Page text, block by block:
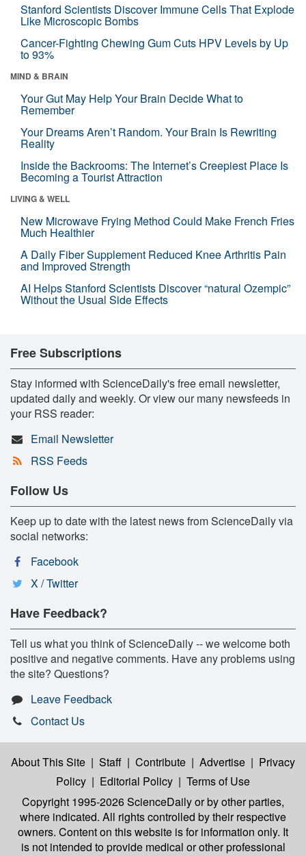
Stanford Scientists Discover Immune Cells That Explode
Like Microscopic Bombs
Cancer-Fighting Chewing Gum Cuts HPV Levels by Up
to 93%
MIND & BRAIN
Your Gut May Help Your Brain Decide What to
Remember
Your Dreams Aren’t Random. Your Brain Is Rewriting
Reality
Inside the Backrooms: The Internet’s Creepiest Place Is
Becoming a Tourist Attraction
LIVING & WELL
New Microwave Frying Method Could Make French Fries
Much Healthier
A Daily Fiber Supplement Reduced Knee Arthritis Pain
and Improved Strength
AI Helps Stanford Scientists Discover “natural Ozempic”
Without the Usual Side Effects
Free Subscriptions
Stay informed with ScienceDaily's free email newsletter,
updated daily and weekly. Or view our many newsfeeds in
your RSS reader:
Email Newsletter
RSS Feeds
Follow Us
Keep up to date with the latest news from ScienceDaily via
social networks:
Facebook
X / Twitter
Have Feedback?
Tell us what you think of ScienceDaily -- we welcome both
positive and negative comments. Have any problems using
the site? Questions?
Leave Feedback
Contact Us
About This Site | Staff | Contribute | Advertise | Privacy
Policy | Editorial Policy | Terms of Use
Copyright 1995-2026 ScienceDailyor by other parties,
where indicated. All rights controlled by their respective
owners. Content on this website is for information only. It
is not intended to provide medical or other professional